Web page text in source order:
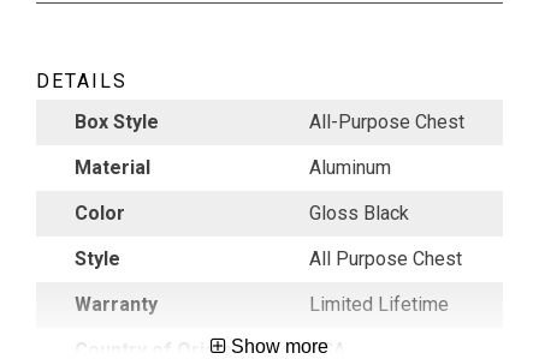
DETAILS
Box Style
All-Purpose Chest
Material
Aluminum
Color
Gloss Black
Style
All Purpose Chest
Warranty
Limited Lifetime
Country of Origin
USA
Show more